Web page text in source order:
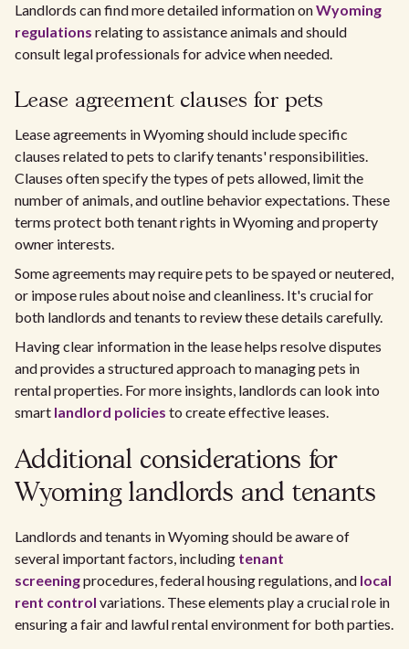
Landlords can find more detailed information onWyoming
regulations relating to assistance animals and should
consult legal professionals for advice when needed.
Lease agreement clauses for pets
Lease agreements in Wyoming should include specific
clauses related to pets to clarify tenants' responsibilities.
Clauses often specify the types of pets allowed, limit the
number of animals, and outline behavior expectations. These
terms protect both tenant rights in Wyoming and property
owner interests.
Some agreements may require pets to be spayed or neutered,
or impose rules about noise and cleanliness. It's crucial for
both landlords and tenants to review these details carefully.
Having clear information in the lease helps resolve disputes
and provides a structured approach to managing pets in
rental properties. For more insights, landlords can look into
smart landlord policies to create effective leases.
Additional considerations for
Wyoming landlords and tenants
Landlords and tenants in Wyoming should be aware of
several important factors, including tenant
screeningprocedures, federal housing regulations, and local
rent control variations. These elements play a crucial role in
ensuring a fair and lawful rental environment for both parties.